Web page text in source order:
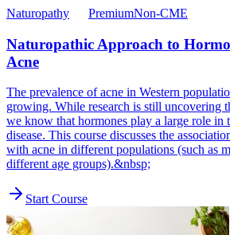
Naturopathy
PremiumNon-CME
Naturopathic Approach to
Acne
The prevalence of acne in Western
growing. While research is still uncovering
we know that hormones play a large role in
disease. This course discusses the
with acne in different populations (such as
different age groups).&nbsp;
Start Course